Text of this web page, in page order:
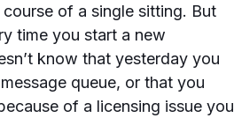
of a single sitting. But
time you start a new
know that yesterday you
queue, or that you
of a licensing issue you